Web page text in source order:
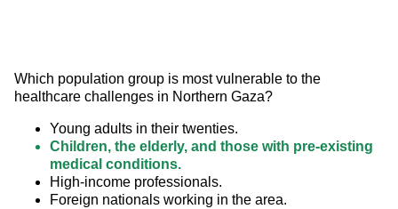
Which population group is most vulnerable to the
healthcare challenges in Northern Gaza?
Young adults in their twenties.
Children, the elderly, and those with pre-existing
medical conditions.
High-income professionals.
Foreign nationals working in the area.